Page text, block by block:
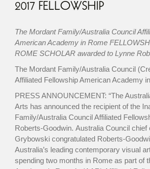
2017 FELLOWSHIP
The Mordant Family/Australia Council
American Academy in Rome
ROME SCHOLAR awarded to Lynne
The Mordant Family/Australia Council
Affiliated Fellowship American Academy
PRESS ANNOUNCEMENT: “The
Arts has announced the recipient of the
Family/Australia Council Affiliated
Roberts-Goodwin. Australia Council chief
Grybowski congratulated Roberts-
Australia’s leading contemporary visual
spending two months in Rome as part of